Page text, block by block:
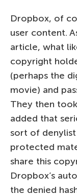
Dropbox, of
user content.
article, what
copyright
(perhaps the
movie) and
They then
added that
sort of
protected
share this
Dropbox’s
the denied